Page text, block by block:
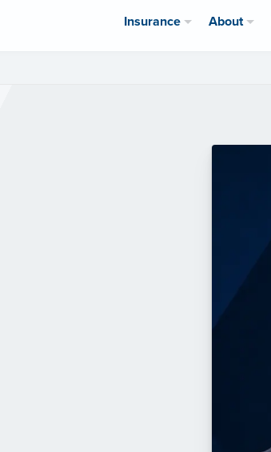
Insurance About